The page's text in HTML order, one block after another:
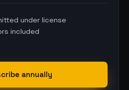
under license
included
annually